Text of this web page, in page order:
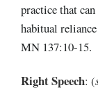
practice that
habitual
MN 137:10-15.
Right Speech:(